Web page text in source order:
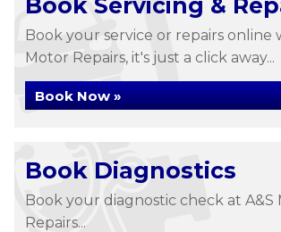
Book Servicing &
Book your service or repairs online
Motor Repairs, it's just a click away...
Book Now »
Book Diagnostics
Book your diagnostic check at A&S
Repairs...